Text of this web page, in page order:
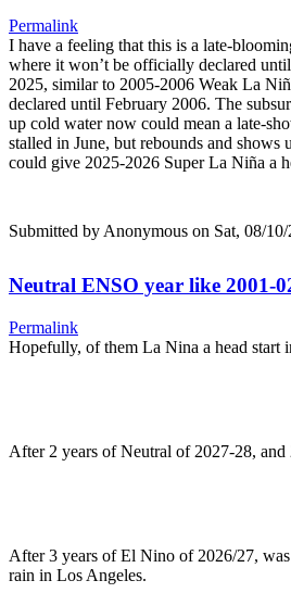
Permalink
I have a feeling that this is a late-
where it won’t be officially declared
2025, similar to 2005-2006 Weak La
declared until February 2006. The
up cold water now could mean a late-
stalled in June, but rebounds and
could give 2025-2026 Super La Niña a
Submitted by Anonymous on Sat, 08/
Neutral ENSO year like 2001-
Permalink
Hopefully, of them La Nina a head start
After 2 years of Neutral of 2027-28, and
After 3 years of El Nino of 2026/27,
rain in Los Angeles.